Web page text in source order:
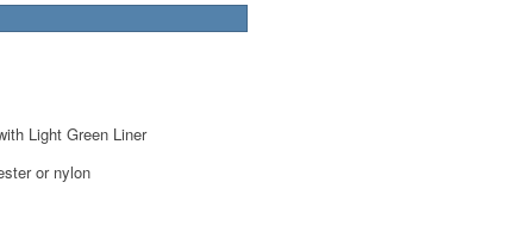
Light Green Liner
or nylon